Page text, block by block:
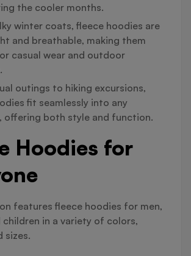
the cooler months.
winter coats, fleece hoodies are
and breathable, making them
casual wear and outdoor
outings to hiking excursions,
fit seamlessly into any
offering both style and function.
Hoodies for
features fleece hoodies for men,
children in a variety of colors,
sizes.